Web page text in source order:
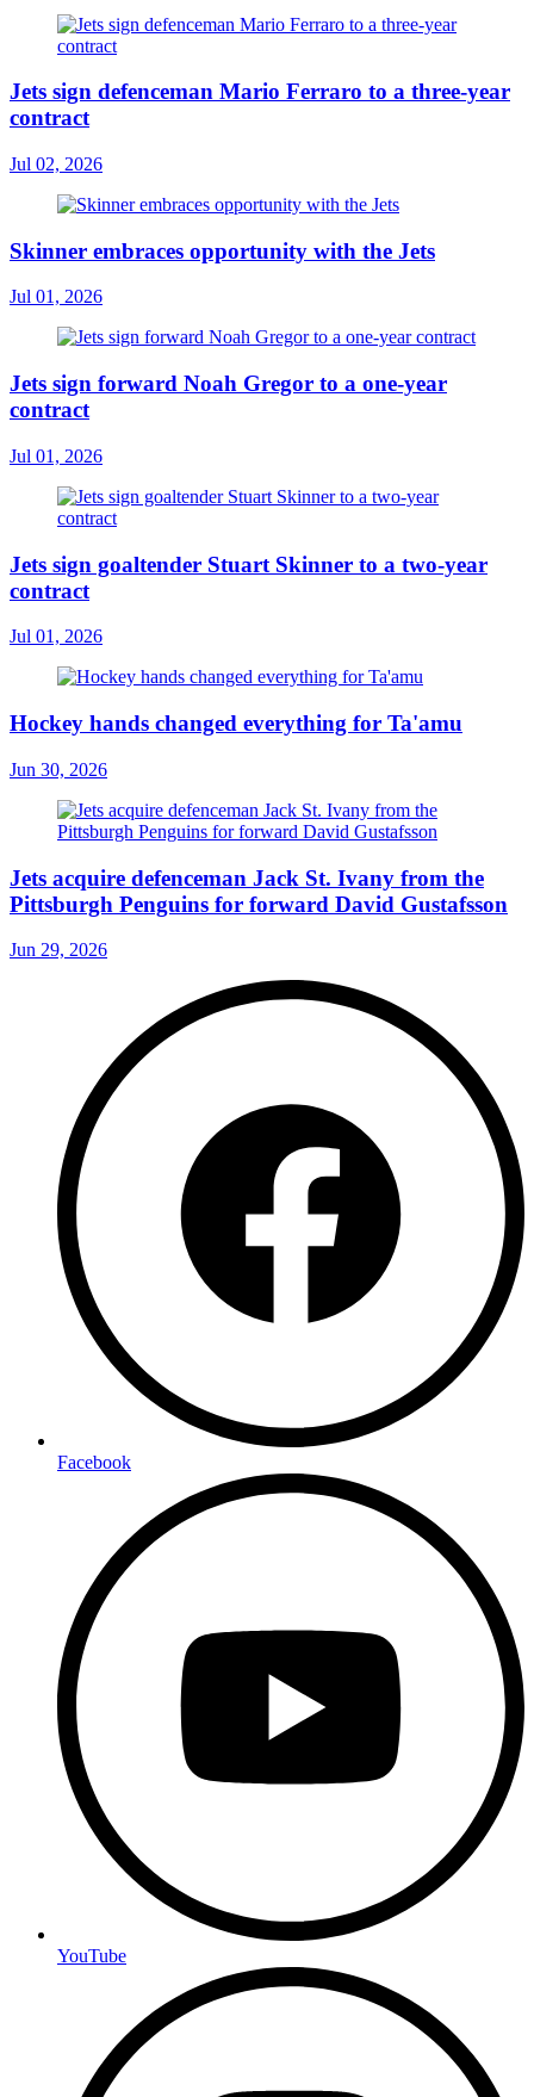
Jets sign defenceman Mario Ferraro to a three-year
contract
Jul 02, 2026
Skinner embraces opportunity with the Jets
Jul 01, 2026
Jets sign forward Noah Gregor to a one-year
contract
Jul 01, 2026
Jets sign goaltender Stuart Skinner to a two-year
contract
Jul 01, 2026
Hockey hands changed everything for Ta'amu
Jun 30, 2026
Jets acquire defenceman Jack St. Ivany from the
Pittsburgh Penguins for forward David Gustafsson
Jun 29, 2026
Facebook
YouTube